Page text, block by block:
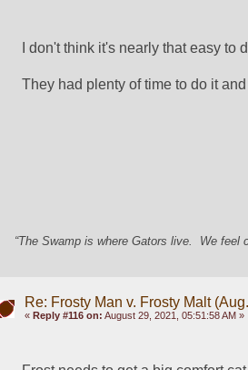
I don't think it's nearly that easy to
They had plenty of time to do it
“The Swamp is where Gators live. We feel
Re: Frosty Man v. Frosty Malt
« Reply #116 on: August 29, 2021, 05:51:58 AM »